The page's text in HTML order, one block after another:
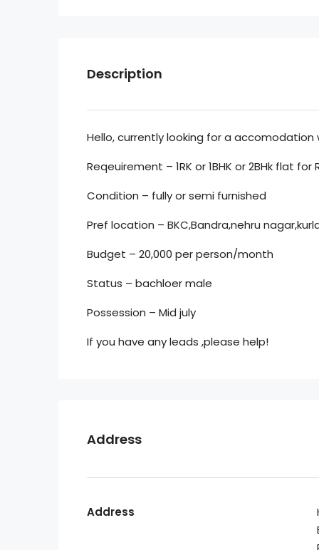
Description
Hello, currently looking for a accomodation
Reqeuirement – 1RK or 1BHK or 2BHk flat for
Condition – fully or semi furnished
Pref location – BKC,Bandra,nehru
Budget – 20,000 per person/month
Status – bachloer male
Possession – Mid july
If you have any leads ,please help!
Address
Address